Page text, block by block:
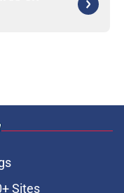
Sites